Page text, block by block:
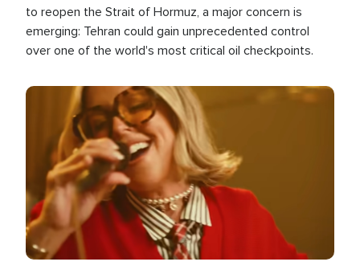
to reopen the Strait of Hormuz, a major concern is
emerging: Tehran could gain unprecedented control
over one of the world's most critical oil checkpoints.
Image